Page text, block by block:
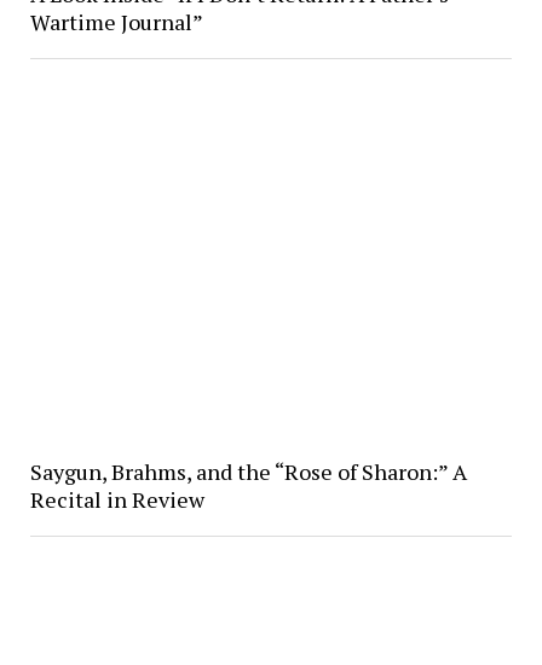
Wartime Journal”
Saygun, Brahms, and the “Rose of Sharon:” A
Recital in Review